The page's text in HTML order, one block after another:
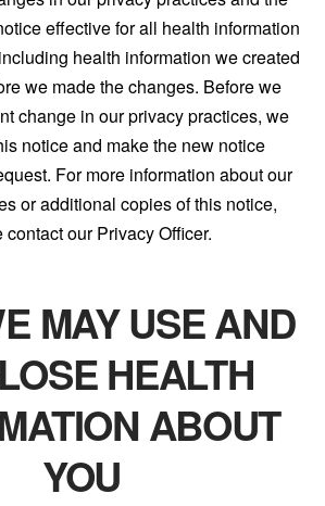
effective for all health information
health information we created
we made the changes. Before we
change in our privacy practices, we
notice and make the new notice
For more information about our
or additional copies of this notice,
contact our Privacy Officer.
MAY USE AND
HEALTH
ABOUT
YOU